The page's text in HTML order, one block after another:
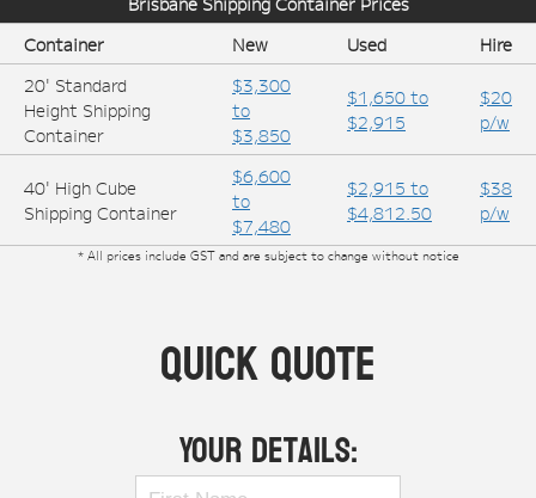
Container
New Used
Hire
20' Standard
Height Shipping
Container
$3,300
to
$3,850
$1,650 to
$2,915
$20
p/w
40' High Cube
Shipping Container
$6,600
to
$7,480
$2,915 to
$4,812.50
$38
p/w
* All prices include GST and are subject to change without notice
Quick Quote
Your Details: